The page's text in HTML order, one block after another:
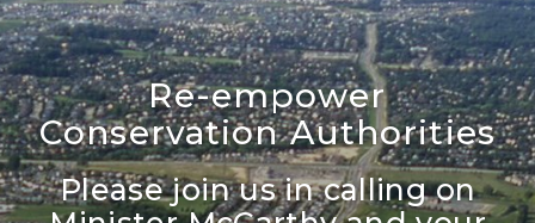
Re-empower
Conservation Authorities
Please join us in calling on